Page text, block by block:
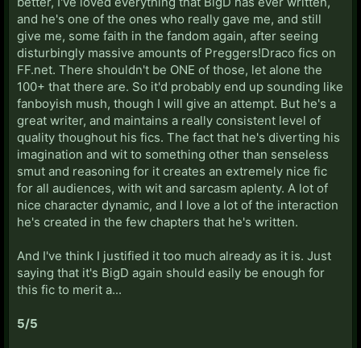
and he's one of the ones who really gave me, and still
give me, some faith in the fandom again, after seeing
disturbingly massive amounts of Preggers!Draco fics on
FF.net. There shouldn't be ONE of those, let alone the
100+ that there are. So it'd probably end up sounding like
fanboyish mush, though I will give an attempt. But he's a
great writer, and maintains a really consistent level of
quality thoughout his fics. The fact that he's diverting his
imagination and wit to something other than senseless
smut and reasoning for it creates an extremely nice fic
for all audiences, with wit and sarcasm aplenty. A lot of
nice character dynamic, and I love a lot of the interaction
he's created in the few chapters that he's written.
And I've think I justified it too much already as it is. Just
saying that it's BigD again should easily be enough for
this fic to merit a...
5/5